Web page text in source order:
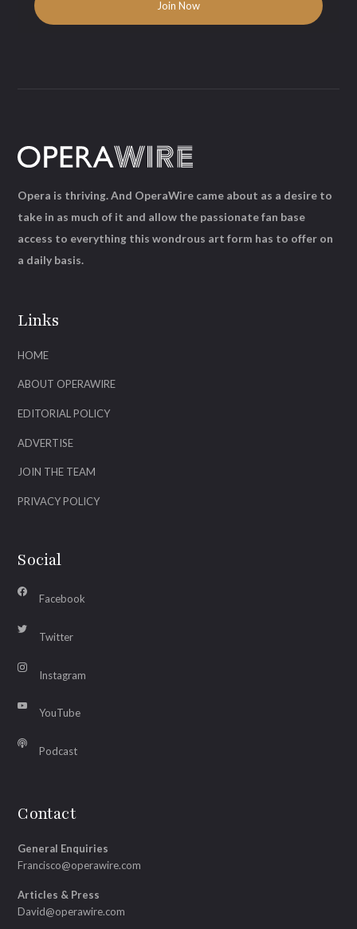
Links
HOME
ABOUT OPERAWIRE
EDITORIAL POLICY
ADVERTISE
JOIN THE TEAM
PRIVACY POLICY
Social
Facebook
Twitter
Instagram
YouTube
Podcast
Contact
General Enquiries
Francisco@operawire.com
Articles & Press
David@operawire.com
Opera is thriving. And OperaWire came about as a desire to
take in as much of it and allow the passionate fan base
access to everything this wondrous art form has to offer on
a daily basis.